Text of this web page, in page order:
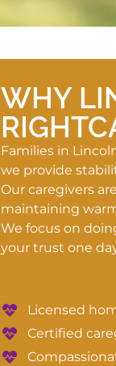
WHY
Families in
we provide
Our caregivers
maintaining
We focus on
your trust one
Licensed
Certified